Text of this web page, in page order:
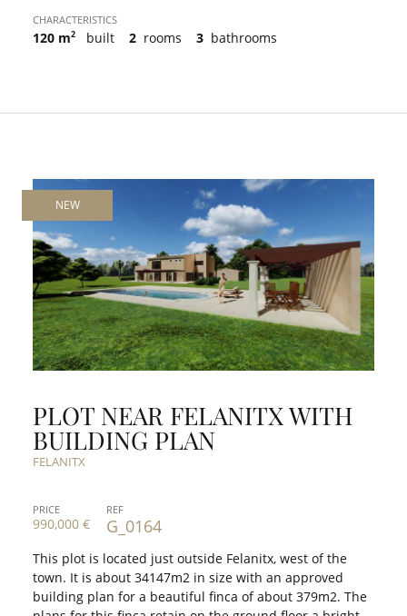
CHARACTERISTICS
120 m2 built 2 rooms 3 bathrooms
NEW
PLOT NEAR FELANITX WITH
BUILDING PLAN
FELANITX
PRICE
990,000 €
REF
G_0164
This plot is located just outside Felanitx, west of the
town. It is about 34147m2 in size with an approved
building plan for a beautiful finca of about 379m2. The